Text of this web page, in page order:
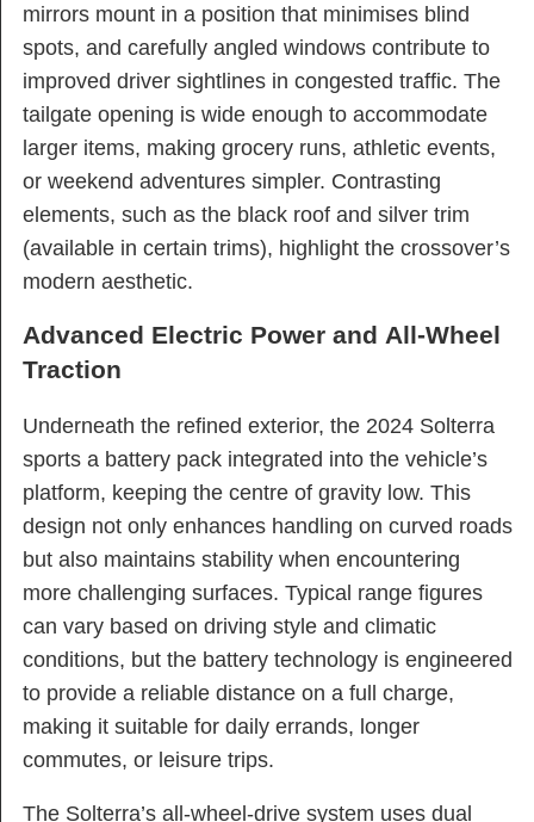
mirrors mount in a position that minimises blind
spots, and carefully angled windows contribute to
improved driver sightlines in congested traffic. The
tailgate opening is wide enough to accommodate
larger items, making grocery runs, athletic events,
or weekend adventures simpler. Contrasting
elements, such as the black roof and silver trim
(available in certain trims), highlight the crossover’s
modern aesthetic.
Advanced Electric Power and All-Wheel
Traction
Underneath the refined exterior, the 2024 Solterra
sports a battery pack integrated into the vehicle’s
platform, keeping the centre of gravity low. This
design not only enhances handling on curved roads
but also maintains stability when encountering
more challenging surfaces. Typical range figures
can vary based on driving style and climatic
conditions, but the battery technology is engineered
to provide a reliable distance on a full charge,
making it suitable for daily errands, longer
commutes, or leisure trips.
The Solterra’s all-wheel-drive system uses dual